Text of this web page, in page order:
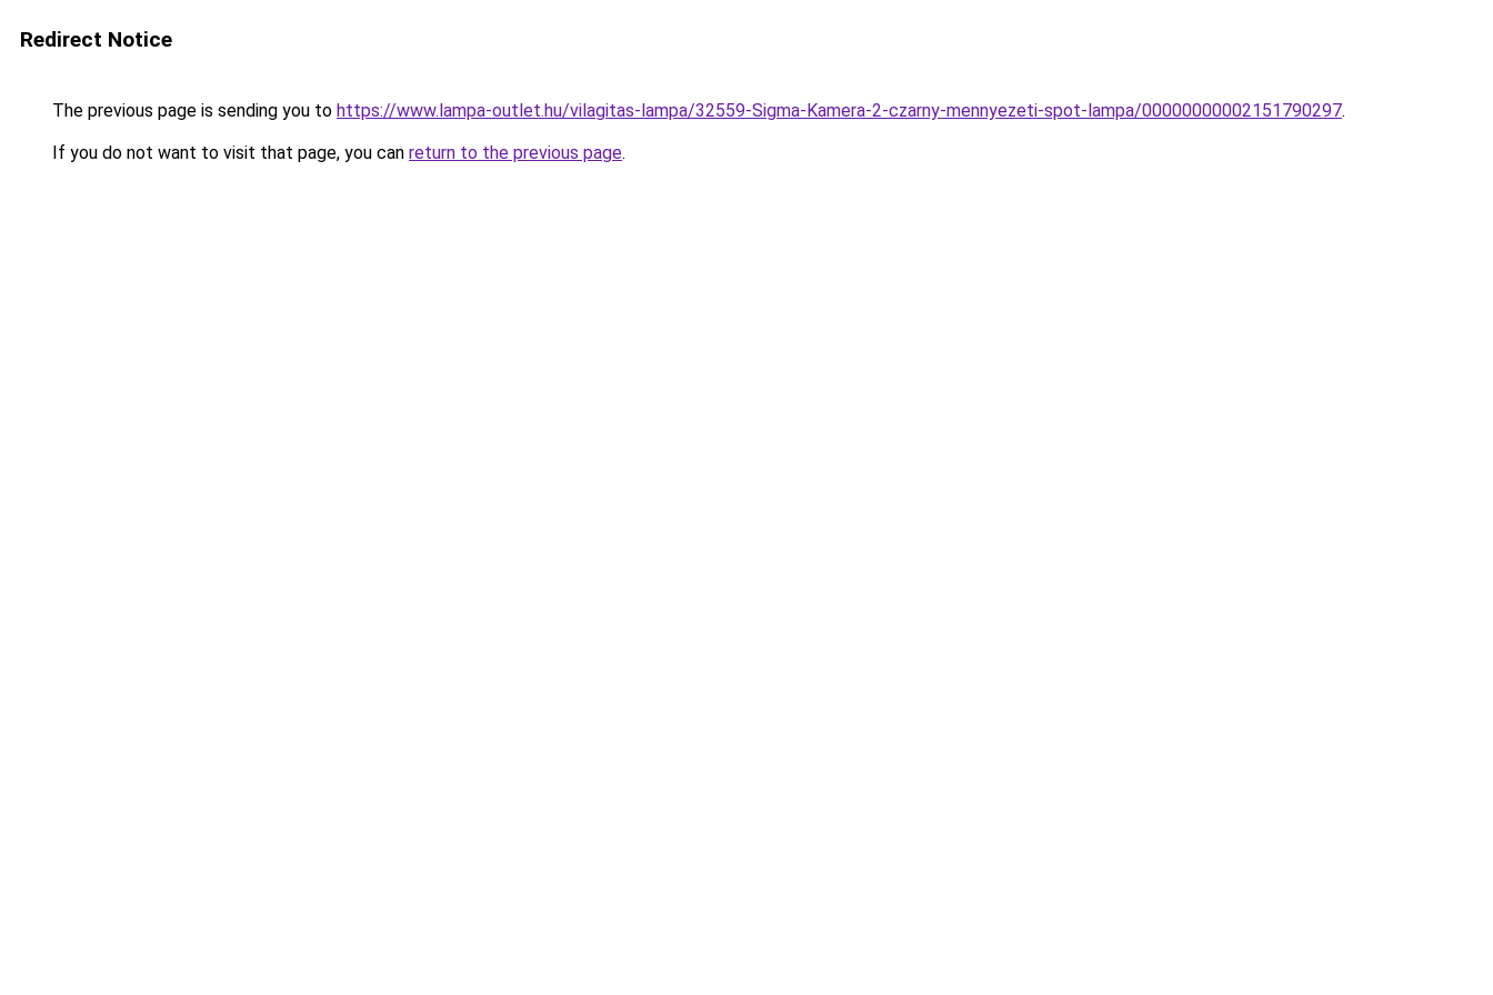
Redirect Notice
The previous page is sending you to https://www.lampa-outlet.hu/vilagitas-lampa/32559-Sigma-Kamera-2-czarny-mennyezeti-spot-lampa/00000000002151790297.
If you do not want to visit that page, you can return to the previous page.